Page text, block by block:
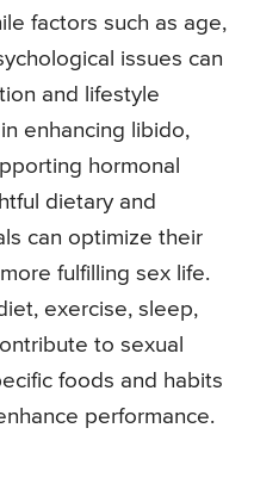
factors such as age,
issues can
and lifestyle
enhancing libido,
hormonal
dietary and
can optimize their
fulfilling sex life.
exercise, sleep,
to sexual
foods and habits
performance.